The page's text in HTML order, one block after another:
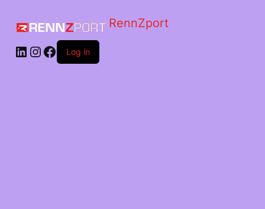
RennZport
Log in